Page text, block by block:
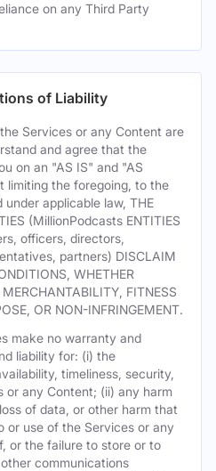
on any Third Party
of Liability
Services or any Content are
and agree that the
on an "AS IS" and "AS
limiting the foregoing, to the
applicable law, THE
(MillionPodcasts ENTITIES
officers, directors,
partners) DISCLAIM
WHETHER
FITNESS
OR NON-INFRINGEMENT.
make no warranty and
liability for: (i) the
timeliness, security,
or any Content; (ii) any harm
of data, or other harm that
or use of the Services or any
or the failure to store or to
communications